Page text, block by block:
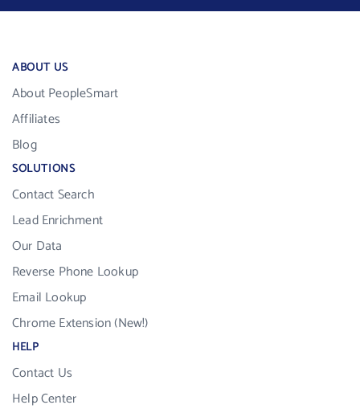
ABOUT US
About PeopleSmart
Affiliates
Blog
SOLUTIONS
Contact Search
Lead Enrichment
Our Data
Reverse Phone Lookup
Email Lookup
Chrome Extension (New!)
HELP
Contact Us
Help Center